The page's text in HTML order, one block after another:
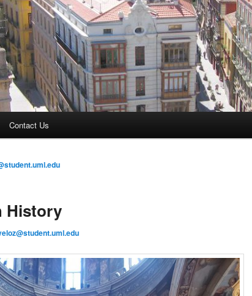
Contact Us
History